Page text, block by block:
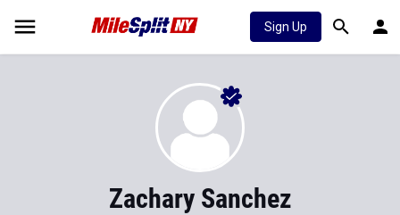
Sign Up
Zachary Sanchez